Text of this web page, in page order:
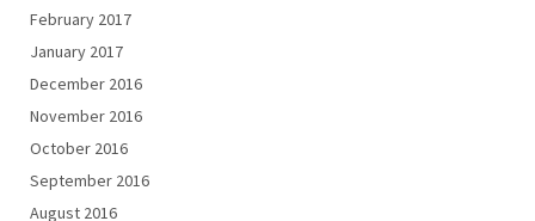
February 2017
January 2017
December 2016
November 2016
October 2016
September 2016
August 2016